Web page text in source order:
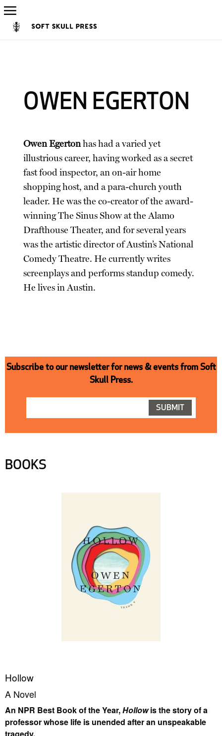
OWEN EGERTON
Owen Egertonhas had a varied yet
illustrious career, having worked as a secret
fast food inspector, an on-air home
shopping host, and a para-church youth
leader. He was the co-creator of the award-
winning The Sinus Show at the Alamo
Drafthouse Theater, and for several years
was the artistic director of Austin’s National
Comedy Theatre. He currently writes
screenplays and performs standup comedy.
He lives in Austin.
Subscribe to our newsletter for news & events from Soft
Skull Press.
BOOKS
Hollow
A Novel
An NPR Best Book of the Year,Hollowis the story of a
professor whose life is unended after an unspeakable
tragedy.